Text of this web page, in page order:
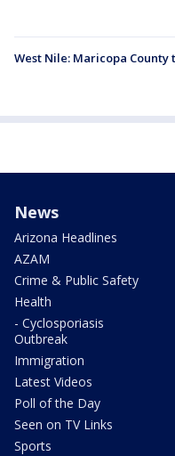
West Nile: Maricopa County
News
Arizona Headlines
AZAM
Crime & Public Safety
Health
- Cyclosporiasis
Outbreak
Immigration
Latest Videos
Poll of the Day
Seen on TV Links
Sports